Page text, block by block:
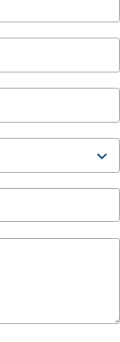
is not working
and